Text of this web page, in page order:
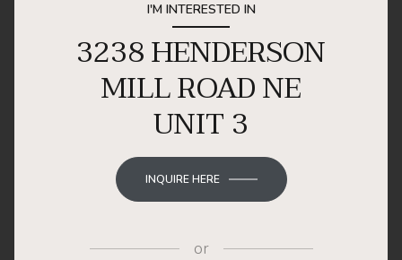
I'M INTERESTED IN
3238 HENDERSON
MILL ROAD NE
UNIT 3
INQUIRE HERE
or